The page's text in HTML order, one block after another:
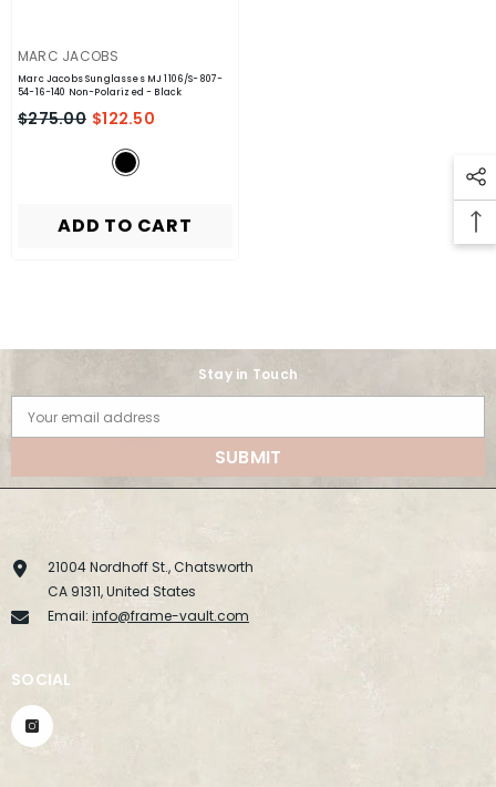
VENDOR:
MARC JACOBS
Marc Jacobs Sunglasses MJ 1106/S-807-
54-16-140 Non-Polarized- Black
$275.00 $122.50
ADD TO CART
Stay in Touch
Your email address
SUBMIT
21004 Nordhoff St., Chatsworth
CA 91311, United States
Email: info@frame-vault.com
SOCIAL